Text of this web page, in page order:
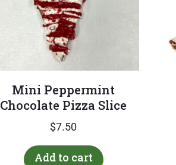
Mini Peppermint
Chocolate Pizza Slice
$7.50
Add to cart